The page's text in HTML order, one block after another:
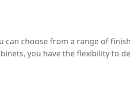
choose from a range of
you have the flexibility to